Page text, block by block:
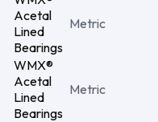
Acetal
Lined
Bearings
Metric
WMX®
Acetal
Lined
Bearings
Metric